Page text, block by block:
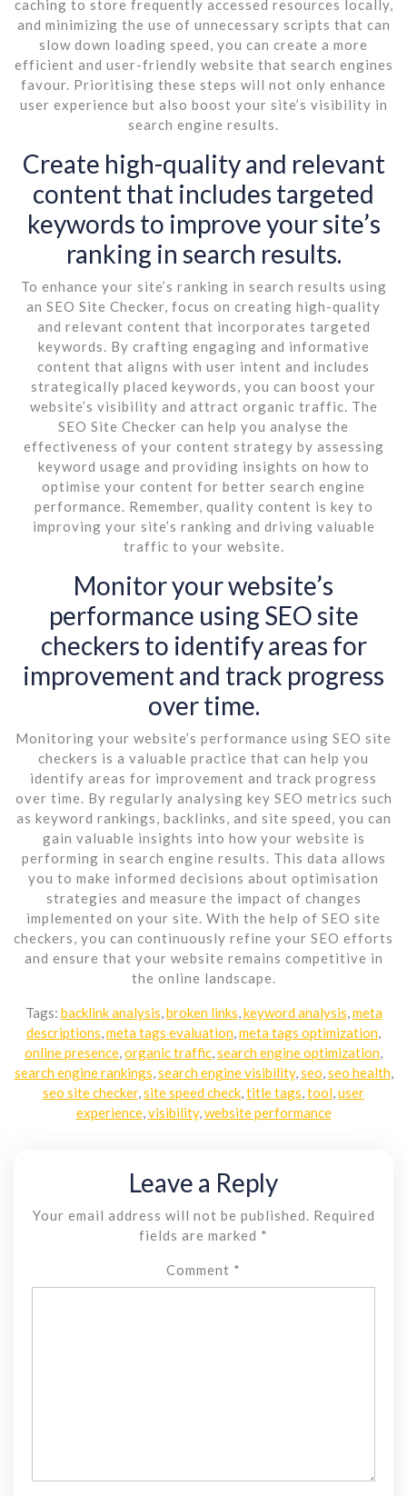
caching to store frequently accessed resources locally,
and minimizing the use of unnecessary scripts that can
slow down loading speed, you can create a more
efficient and user-friendly website that search engines
favour. Prioritising these steps will not only enhance
user experience but also boost your site’s visibility in
search engine results.
Create high-quality and relevant
content that includes targeted
keywords to improve your site’s
ranking in search results.
To enhance your site’s ranking in search results using
an SEO Site Checker, focus on creating high-quality
and relevant content that incorporates targeted
keywords. By crafting engaging and informative
content that aligns with user intent and includes
strategically placed keywords, you can boost your
website’s visibility and attract organic traffic. The
SEO Site Checker can help you analyse the
effectiveness of your content strategy by assessing
keyword usage and providing insights on how to
optimise your content for better search engine
performance. Remember, quality content is key to
improving your site’s ranking and driving valuable
traffic to your website.
Monitor your website’s
performance using SEO site
checkers to identify areas for
improvement and track progress
over time.
Monitoring your website’s performance using SEO site
checkers is a valuable practice that can help you
identify areas for improvement and track progress
over time. By regularly analysing key SEO metrics such
as keyword rankings, backlinks, and site speed, you can
gain valuable insights into how your website is
performing in search engine results. This data allows
you to make informed decisions about optimisation
strategies and measure the impact of changes
implemented on your site. With the help of SEO site
checkers, you can continuously refine your SEO efforts
and ensure that your website remains competitive in
the online landscape.
Tags: backlink analysis broken links keyword analysis meta
descriptions meta tags evaluation meta tags optimization
online presence organic traffic search engine optimization
search engine rankings search engine visibility, seo seo health,
seo site checker, site speed check title tags tool user
experience, visibility, website performance
Leave a Reply
Your email address will not be published.
Required
fields are marked *
Comment *